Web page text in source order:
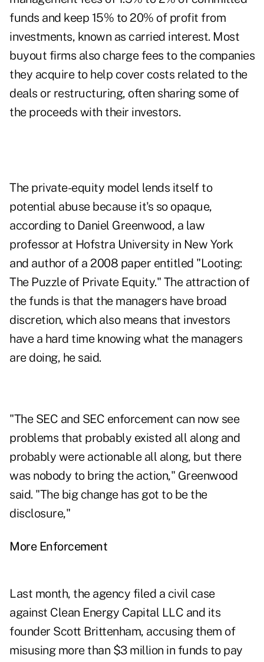
funds and keep 15% to 20% of profit from
investments, known as carried interest. Most
buyout firms also charge fees to the companies
they acquire to help cover costs related to the
deals or restructuring, often sharing some of
the proceeds with their investors.
The private-equity model lends itself to
potential abuse because it's so opaque,
according to Daniel Greenwood, a law
professor at Hofstra University in New York
and author of a 2008 paper entitled "Looting:
The Puzzle of Private Equity." The attraction of
the funds is that the managers have broad
discretion, which also means that investors
have a hard time knowing what the managers
are doing, he said.
"The SEC and SEC enforcement can now see
problems that probably existed all along and
probably were actionable all along, but there
was nobody to bring the action," Greenwood
said. "The big change has got to be the
disclosure,"
More Enforcement
Last month, the agency filed a civil case
against Clean Energy Capital LLC and its
founder Scott Brittenham, accusing them of
misusing more than $3 million in funds to pay